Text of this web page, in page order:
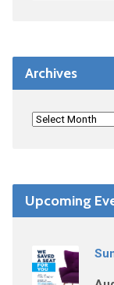
Archives
Upcoming